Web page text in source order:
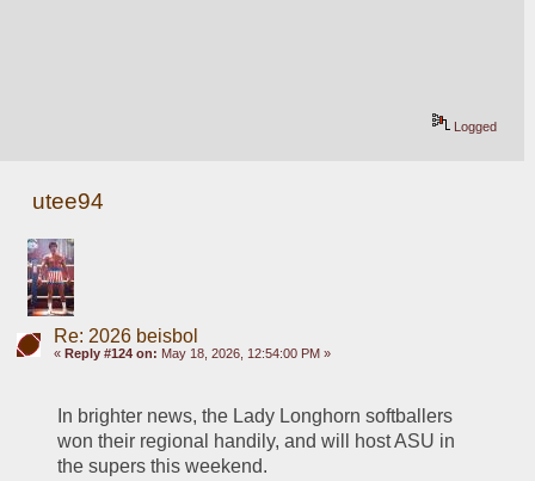
Logged
utee94
Re: 2026 beisbol
« Reply #124 on: May 18, 2026, 12:54:00 PM »
In brighter news, the Lady Longhorn softballers
won their regional handily, and will host ASU in
the supers this weekend.